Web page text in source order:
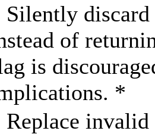
discard
of
is
*
invalid